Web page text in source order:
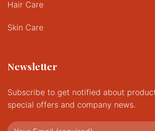
Hair Care
Skin Care
Newsletter
Subscribe to get notified about
special offers and company news.